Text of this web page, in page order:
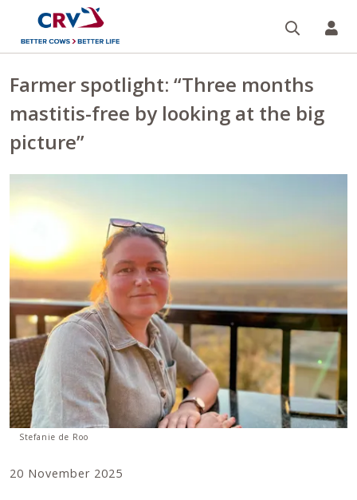
Farmer spotlight: “Three months
mastitis-free by looking at the big
picture”
Stefanie de Roo
20 November 2025